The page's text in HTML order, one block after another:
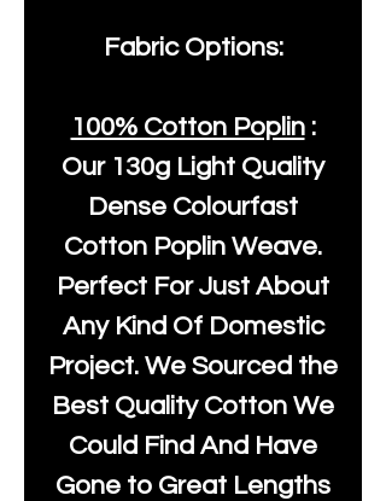
Fabric Options:
100% Cotton Poplin:
Our 130g Light Quality
Dense Colourfast
Cotton Poplin Weave.
Perfect For Just About
Any Kind Of Domestic
Project. We Sourced the
Best Quality Cotton We
Could Find And Have
Gone to Great Lengths